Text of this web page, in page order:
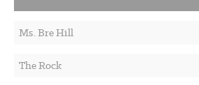
Ms. Bre Hill
The Rock